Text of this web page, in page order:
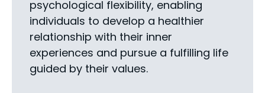
psychological flexibility, enabling
individuals to develop a healthier
relationship with their inner
experiences and pursue a fulfilling life
guided by their values.